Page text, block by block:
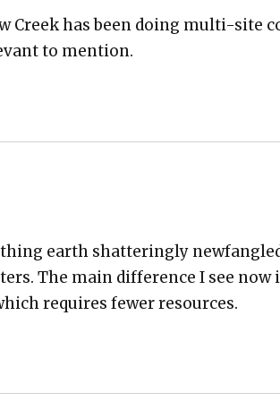
Creek has been doing mul­ti-site
to men­tion.
earth shat­ter­ing­ly
The main dif­fer­ence I see
requires few­er resources.